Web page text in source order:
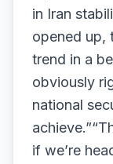
in Iran
opened up,
trend in a
obviously
national
if we’re